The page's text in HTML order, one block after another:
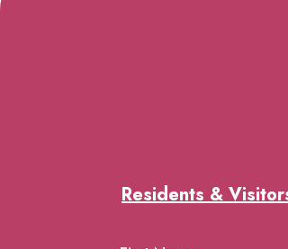
Residents &